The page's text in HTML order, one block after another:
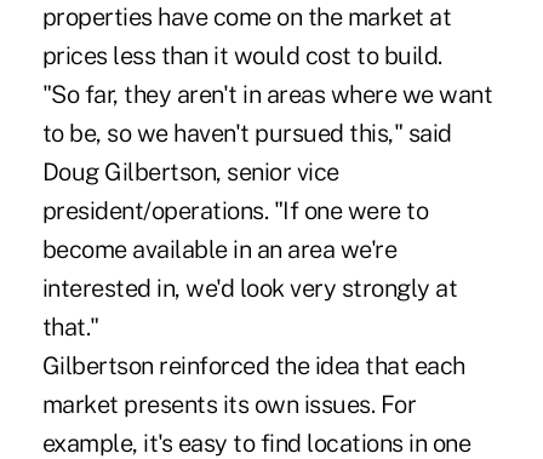
properties have come on the market at
prices less than it would cost to build.
"So far, they aren't in areas where we want
to be, so we haven't pursued this," said
Doug Gilbertson, senior vice
president/operations. "If one were to
become available in an area we're
interested in, we'd look very strongly at
that."
Gilbertson reinforced the idea that each
market presents its own issues. For
example, it's easy to find locations in one